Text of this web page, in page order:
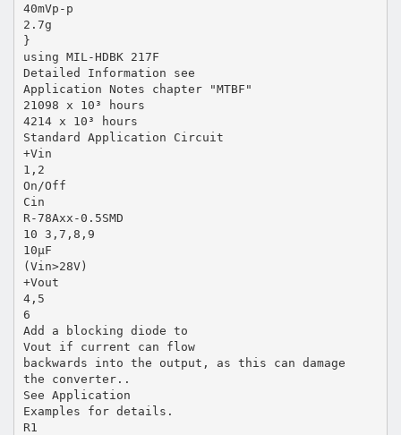
40mVp-p
2.7g
}
using MIL-HDBK 217F
Detailed Information see
Application Notes chapter "MTBF"
21098 x 10³ hours
4214 x 10³ hours
Standard Application Circuit
+Vin
1,2
On/Off
Cin
R-78Axx-0.5SMD
10 3,7,8,9
10µF
(Vin>28V)
+Vout
4,5
6
Add a blocking diode to
Vout if current can flow
backwards into the output, as this can damage
the converter..
See Application
Examples for details.
R1